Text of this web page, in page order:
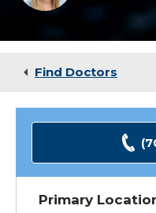
Medical Services
Find Doctors
Primary